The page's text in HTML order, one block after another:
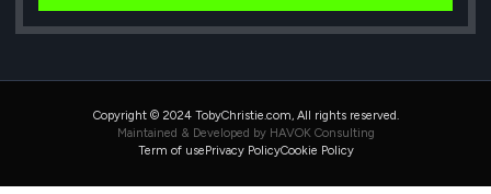
Copyright © 2024 TobyChristie.com, All rights reserved.
Maintained & Developed by HAVOK Consulting
Term of usePrivacy PolicyCookie Policy